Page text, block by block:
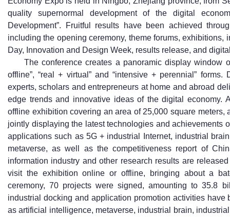
quality supernormal development of the digital
Development”. Fruitful results have been achieved
including the opening ceremony, theme forums, exhibitions,
Day, Innovation and Design Week, results release, and
The conference creates a panoramic display window
offline”, “real + virtual” and “intensive + perennial”
experts, scholars and entrepreneurs at home and abroad
edge trends and innovative ideas of the digital economy.
offline exhibition covering an area of 25,000 square
jointly displaying the latest technologies and achievements
applications such as 5G + industrial Internet, industrial
metaverse, as well as the competitiveness report of
information industry and other research results are
visit the exhibition online or offline, bringing about a
ceremony, 70 projects were signed, amounting to 35.8
industrial docking and application promotion activities
as artificial intelligence, metaverse, industrial brain,